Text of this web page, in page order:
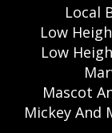
Local
Low
Low
Mascot
Mickey And